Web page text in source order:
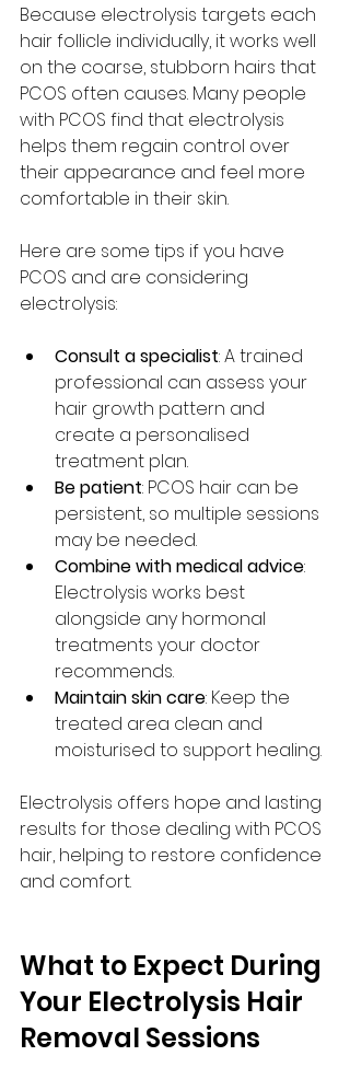
Because electrolysis targets each
hair follicle individually, it works well
on the coarse, stubborn hairs that
PCOS often causes. Many people
with PCOS find that electrolysis
helps them regain control over
their appearance and feel more
comfortable in their skin.
Here are some tips if you have
PCOS and are considering
electrolysis:
Consult a specialist: A trained
professional can assess your
hair growth pattern and
create a personalised
treatment plan.
Be patient: PCOS hair can be
persistent, so multiple sessions
may be needed.
Combine with medical advice:
Electrolysis works best
alongside any hormonal
treatments your doctor
recommends.
Maintain skin care: Keep the
treated area clean and
moisturised to support healing.
Electrolysis offers hope and lasting
results for those dealing with PCOS
hair, helping to restore confidence
and comfort.
What to Expect During
Your Electrolysis Hair
Removal Sessions